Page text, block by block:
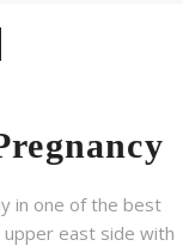
in one of the best
upper east side with